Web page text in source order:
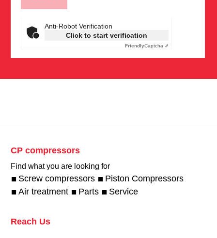
Anti-Robot Verification
Click to start verification
FriendlyCaptcha ⇗
CP compressors
Find what you are looking for
Screw compressors
Piston Compressors
Air treatment
Parts Service
Reach Us